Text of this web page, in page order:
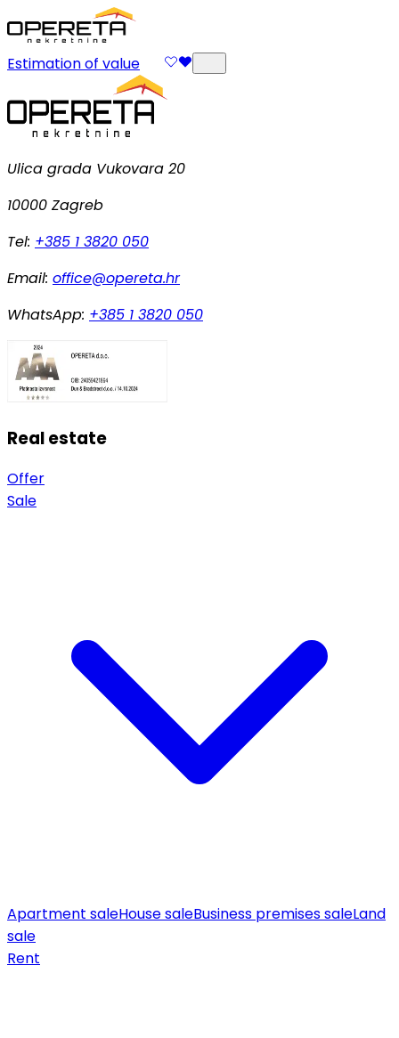
Estimation of value
Ulica grada Vukovara 20
10000 Zagreb
Tel: +385 1 3820 050
Email: office@opereta.hr
WhatsApp: +385 1 3820 050
Real estate
Offer
Sale
Apartment saleHouse saleBusiness premises saleLand
sale
Rent